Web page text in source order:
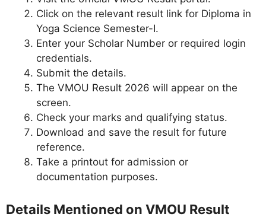
Click on the relevant result link for Diploma in
Yoga Science Semester-I.
Enter your Scholar Number or required login
credentials.
Submit the details.
The VMOU Result 2026 will appear on the
screen.
Check your marks and qualifying status.
Download and save the result for future
reference.
Take a printout for admission or
documentation purposes.
Details Mentioned on VMOU Result